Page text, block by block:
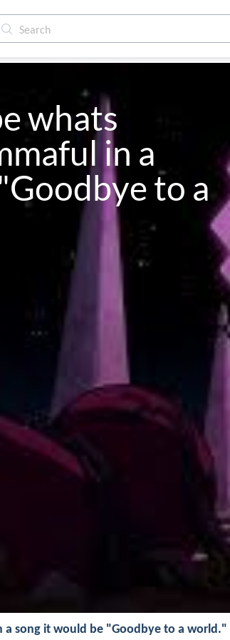
whats
in a
to a
song it would be "Goodbye to a world."